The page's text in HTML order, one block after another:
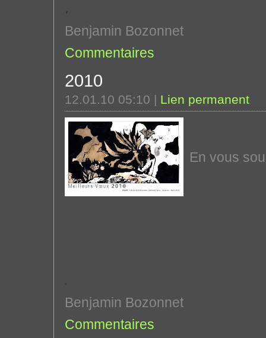
'
Benjamin Bozonnet
Commentaires
2010
12.01.10 05:10 | Lien permanent
En vous
'
Benjamin Bozonnet
Commentaires